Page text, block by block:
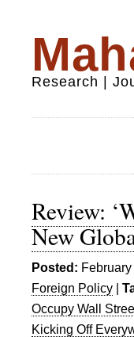
Research |
Review:
New
Posted:
Foreign Policy |
Occupy Wall
Kicking Off